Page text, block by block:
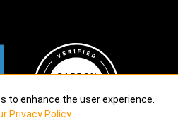
to enhance the user experience.
Privacy Policy.